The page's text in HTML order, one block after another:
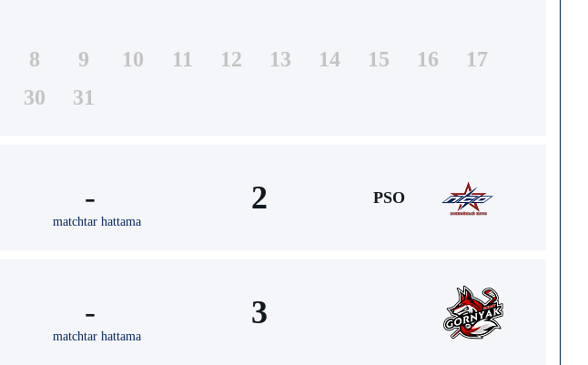
8 9 10 11 12 13 14 15 16
17
30 31
-
matchtar hattama
2 PSO
-
matchtar hattama
3